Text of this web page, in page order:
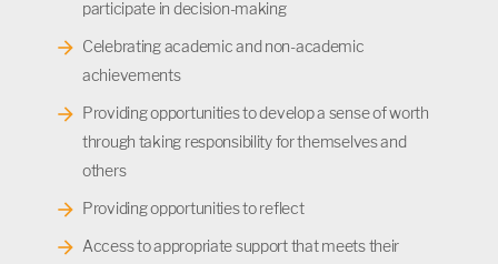
participate in decision-making
Celebrating academic and non-academic
achievements
Providing opportunities to develop a sense of worth
through taking responsibility for themselves and
others
Providing opportunities to reflect
Access to appropriate support that meets their